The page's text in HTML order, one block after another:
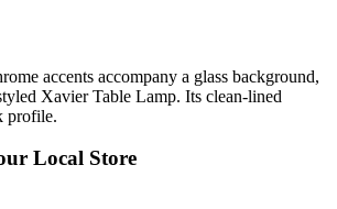
accents accompany a glass background,
Xavier Table Lamp. Its clean-lined
profile.
Local Store